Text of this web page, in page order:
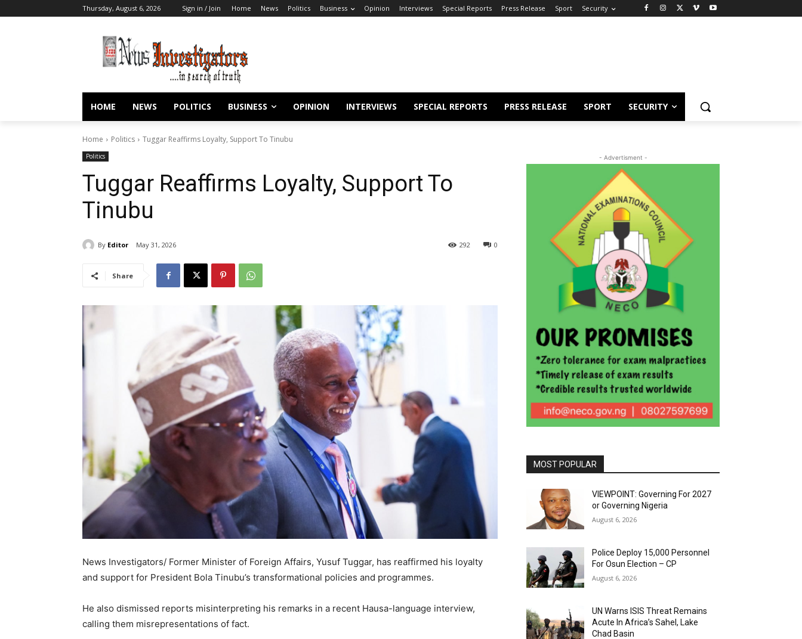
Thursday, August 6, 2026 Sign in / Join Home News Politics Business Opinion Interviews Special Reports Press Release Sport Security
HOME NEWS POLITICS BUSINESS OPINION INTERVIEWS SPECIAL REPORTS PRESS RELEASE SPORT SECURITY
Home Politics Tuggar Reaffirms Loyalty, Support To Tinubu
Politics
Tuggar Reaffirms Loyalty, Support To
Tinubu
By Editor May 31, 2026 0
292
Share
News Investigators/ Former Minister of Foreign Affairs, Yusuf Tuggar, has reaffirmed his loyalty
and support for President Bola Tinubu’s transformational policies and programmes.
He also dismissed reports misinterpreting his remarks in a recent Hausa-language interview,
calling them misrepresentations of fact.
- Advertisment -
MOST POPULAR
VIEWPOINT: Governing For 2027
or Governing Nigeria
August 6, 2026
Police Deploy 15,000 Personnel
For Osun Election – CP
August 6, 2026
UN Warns ISIS Threat Remains
Acute In Africa’s Sahel, Lake
Chad Basin